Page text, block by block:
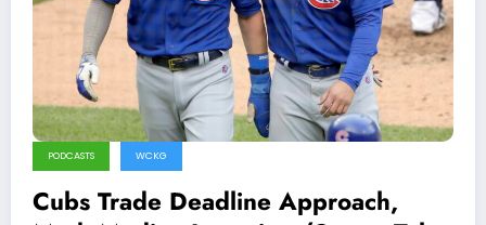
PODCASTS WCKG
Cubs Trade Deadline Approach,